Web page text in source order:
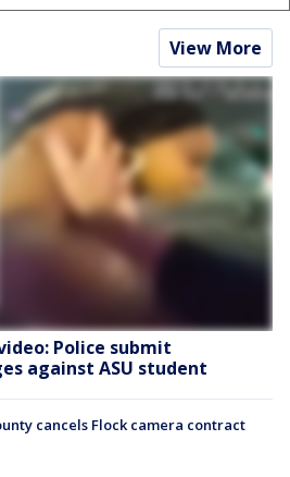
View More
Police submit
against ASU student
cancels Flock camera contract